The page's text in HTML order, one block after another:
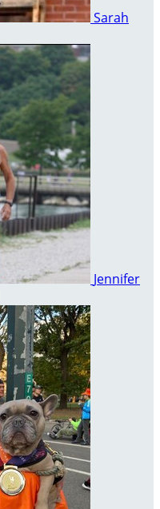
Sarah
Jennifer